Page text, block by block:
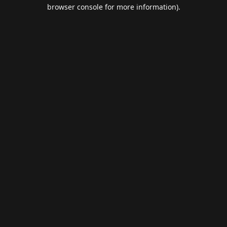
browser console for more information).